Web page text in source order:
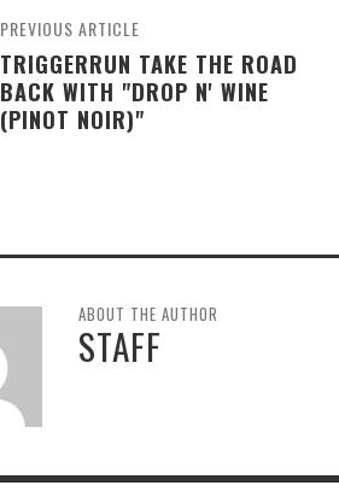
PREVIOUS ARTICLE
TRIGGERRUN TAKE THE ROAD
BACK WITH "DROP N' WINE
(PINOT NOIR)"
ABOUT THE AUTHOR
STAFF